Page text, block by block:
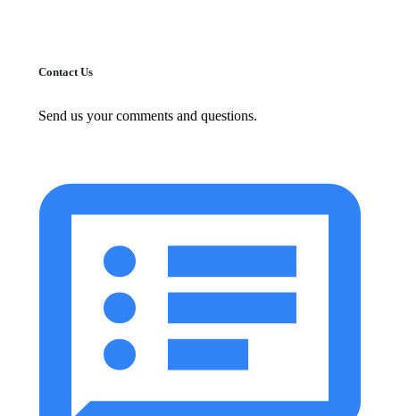
Contact Us
Send us your comments and questions.